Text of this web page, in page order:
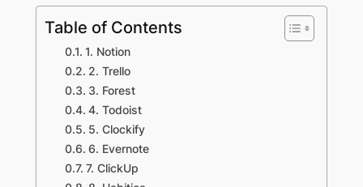
Table of Contents
1. Notion
2. Trello
3. Forest
4. Todoist
5. Clockify
6. Evernote
7. ClickUp